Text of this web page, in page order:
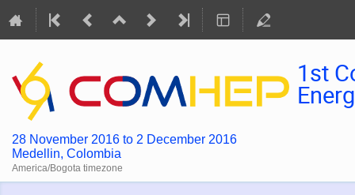
1st
28 November 2016 to 2 December 2016
Medellin, Colombia
America/Bogota timezone